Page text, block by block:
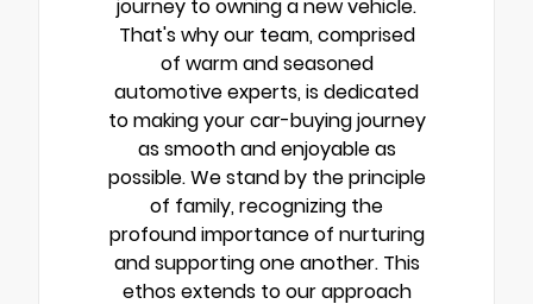
journey to owning a new vehicle.
That's why our team, comprised
of warm and seasoned
automotive experts, is dedicated
to making your car-buying journey
as smooth and enjoyable as
possible. We stand by the principle
of family, recognizing the
profound importance of nurturing
and supporting one another. This
ethos extends to our approach